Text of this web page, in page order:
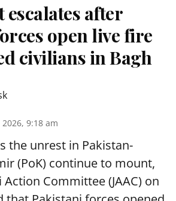
escalates after
open live fire
civilians in Bagh
9:18 am
the unrest in Pakistan-
(PoK) continue to mount,
Committee (JAAC) on